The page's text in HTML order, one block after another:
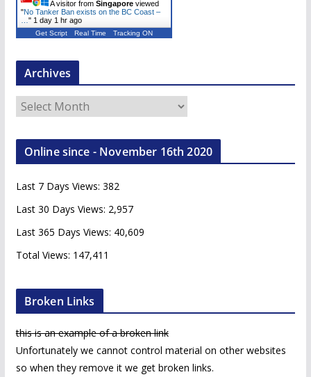
A visitor from Singaporeviewed
"No Tanker Ban exists on the BC Coast –
…" 1 day 1 hr ago
Get Script Real Time Tracking ON
Archives
c
v
e
s
Online since - November 16th 2020
Last 7 Days Views: 382
Last 30 Days Views: 2,957
Last 365 Days Views: 40,609
Total Views: 147,411
Broken Links
this is an example of a broken link
Unfortunately we cannot control material on other websites
so when they remove it we get broken links.